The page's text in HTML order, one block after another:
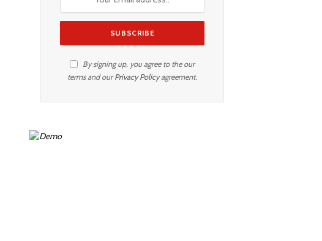
By signing up, you agree to the our
terms and ourPrivacy Policyagreement.